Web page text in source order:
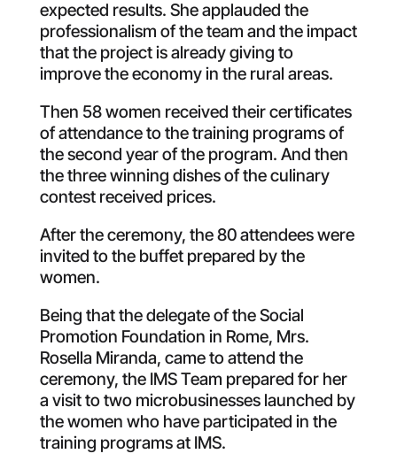
expected results. She applauded the
professionalism of the team and the impact
that the project is already giving to
improve the economy in the rural areas.
Then 58 women received their certificates
of attendance to the training programs of
the second year of the program. And then
the three winning dishes of the culinary
contest received prices.
After the ceremony, the 80 attendees were
invited to the buffet prepared by the
women.
Being that the delegate of the Social
Promotion Foundation in Rome, Mrs.
Rosella Miranda, came to attend the
ceremony, the IMS Team prepared for her
a visit to two microbusinesses launched by
the women who have participated in the
training programs at IMS.